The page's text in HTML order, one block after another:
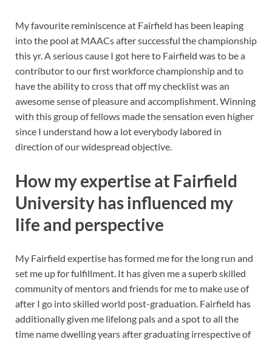
My favourite reminiscence at Fairfield has been leaping
into the pool at MAACs after successful the championship
this yr. A serious cause I got here to Fairfield was to be a
contributor to our first workforce championship and to
have the ability to cross that off my checklist was an
awesome sense of pleasure and accomplishment. Winning
with this group of fellows made the sensation even higher
since I understand how a lot everybody labored in
direction of our widespread objective.
How my expertise at Fairfield
University has influenced my
life and perspective
My Fairfield expertise has formed me for the long run and
set me up for fulfillment. It has given me a superb skilled
community of mentors and friends for me to make use of
after I go into skilled world post-graduation. Fairfield has
additionally given me lifelong pals and a spot to all the
time name dwelling years after graduating irrespective of